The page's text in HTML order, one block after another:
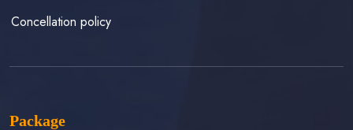
Concellation policy
Package